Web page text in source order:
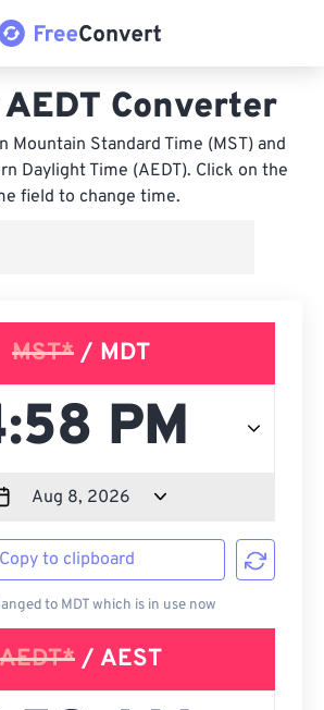
AEDT Converter
Mountain Standard Time (MST) and
Daylight Time (AEDT). Click on the
field to change time.
MST*/ MDT
Copy to clipboard
to MDT which is in use now
AEDT* / AEST